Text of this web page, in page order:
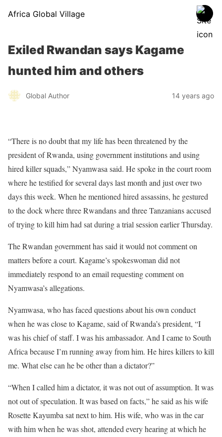
Africa Global Village
Exiled Rwandan says Kagame
hunted him and others
Global Author 14 years ago
“There is no doubt that my life has been threatened by the
president of Rwanda, using government institutions and using
hired killer squads,” Nyamwasa said. He spoke in the court room
where he testified for several days last month and just over two
days this week. When he mentioned hired assassins, he gestured
to the dock where three Rwandans and three Tanzanians accused
of trying to kill him had sat during a trial session earlier Thursday.
The Rwandan government has said it would not comment on
matters before a court. Kagame’s spokeswoman did not
immediately respond to an email requesting comment on
Nyamwasa’s allegations.
Nyamwasa, who has faced questions about his own conduct
when he was close to Kagame, said of Rwanda’s president, “I
was his chief of staff. I was his ambassador. And I came to South
Africa because I’m running away from him. He hires killers to kill
me. What else can he be other than a dictator?”
“When I called him a dictator, it was not out of assumption. It was
not out of speculation. It was based on facts,” he said as his wife
Rosette Kayumba sat next to him. His wife, who was in the car
with him when he was shot, attended every hearing at which he